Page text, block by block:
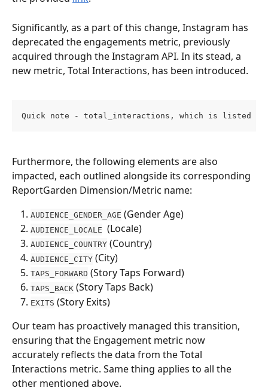
Significantly, as a part of this change, Instagram has
deprecated the engagements metric, previously
acquired through the Instagram API. In its stead, a
new metric, Total Interactions, has been introduced.
Quick note - total_interactions, which is listed as
Furthermore, the following elements are also
impacted, each outlined alongside its corresponding
ReportGarden Dimension/Metric name:
AUDIENCE_GENDER_AGE (Gender Age)
AUDIENCE_LOCALE
  (Locale)
AUDIENCE_COUNTRY (Country)
AUDIENCE_CITY (City)
TAPS_FORWARD (Story Taps Forward)
TAPS_BACK (Story Taps Back)
EXITS (Story Exits)
Our team has proactively managed this transition,
ensuring that the Engagement metric now
accurately reflects the data from the Total
Interactions metric. Same thing applies to all the
other mentioned above.